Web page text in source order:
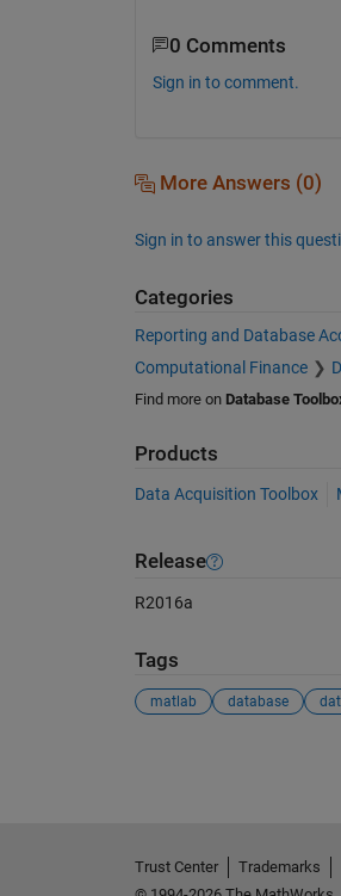
0 Comments
Sign in to comment.
More Answers (0)
Sign in to answer this
Categories
Reporting and Database
Computational Finance
Find more on Database
Products
Data Acquisition Toolbox
Release
R2016a
Tags
matlab database
Trust Center Trademarks